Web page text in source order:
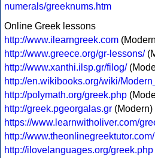
numerals/greeknums.htm
Online Greek lessons
http://www.ilearngreek.com
http://www.greece.org/gr-lessons/
http://www.xanthi.ilsp.gr/filog/
http://en.wikibooks.org/wiki/
http://polymath.org/greek.php
http://greek.pgeorgalas.gr (Modern)
https://www.learnwitholiver.com/
http://
http://ilovelanguages.org/greek.php